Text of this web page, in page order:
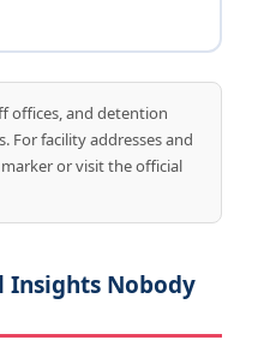
offices, and detention
For facility addresses and
or visit the official
Insights Nobody